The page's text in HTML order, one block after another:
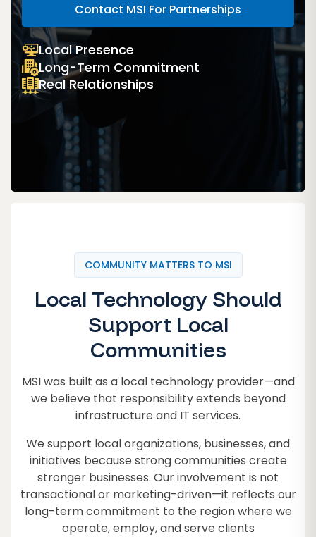
Contact MSI For Partnerships
Local Presence
Long-Term Commitment
Real Relationships
COMMUNITY MATTERS TO MSI
Local Technology Should
Support Local
Communities
MSI was built as a local technology provider—and
we believe that responsibility extends beyond
infrastructure and IT services.
We support local organizations, businesses, and
initiatives because strong communities create
stronger businesses. Our involvement is not
transactional or marketing-driven—it reflects our
long-term commitment to the region where we
operate, employ, and serve clients